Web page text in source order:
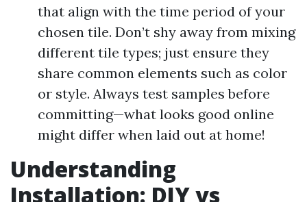
that align with the time period of your
chosen tile. Don’t shy away from mixing
different tile types; just ensure they
share common elements such as color
or style. Always test samples before
committing—what looks good online
might differ when laid out at home!
Understanding
Installation: DIY vs